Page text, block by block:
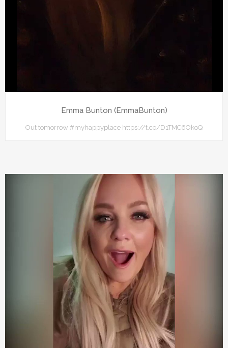
Emma Bunton (EmmaBunton)
Out tomorrow #myhappyplace https://t.co/D1TMC6OkoQ